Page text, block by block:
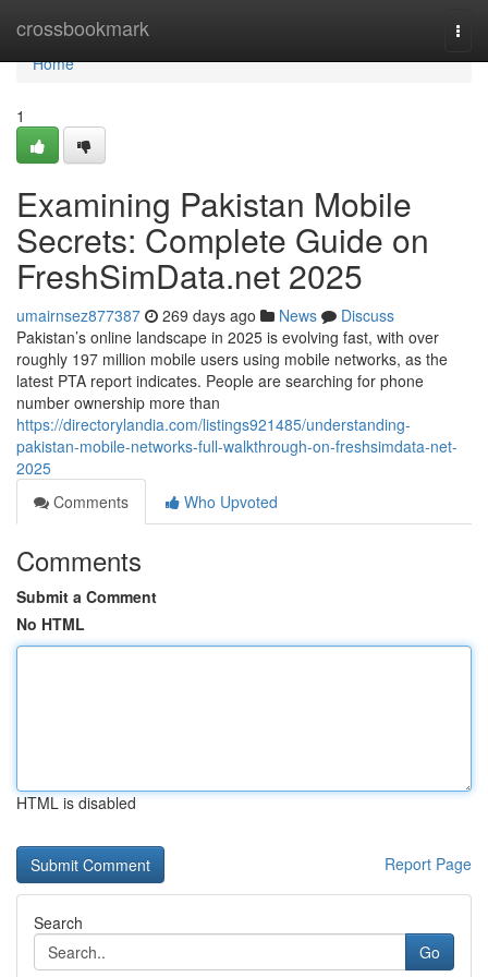
crossbookmark
Home
Home
1
Examining Pakistan Mobile
Secrets: Complete Guide on
FreshSimData.net 2025
umairnsez877387 269 days ago News
Discuss
Pakistan’s online landscape in 2025 is evolving fast, with over
roughly 197 million mobile users using mobile networks, as the
latest PTA report indicates. People are searching for phone
number ownership more than
https://directorylandia.com/listings921485/understanding-
pakistan-mobile-networks-full-walkthrough-on-freshsimdata-net-
2025
Comments
Who Upvoted
Comments
Submit a Comment
No HTML
HTML is disabled
Report Page
Search
Go